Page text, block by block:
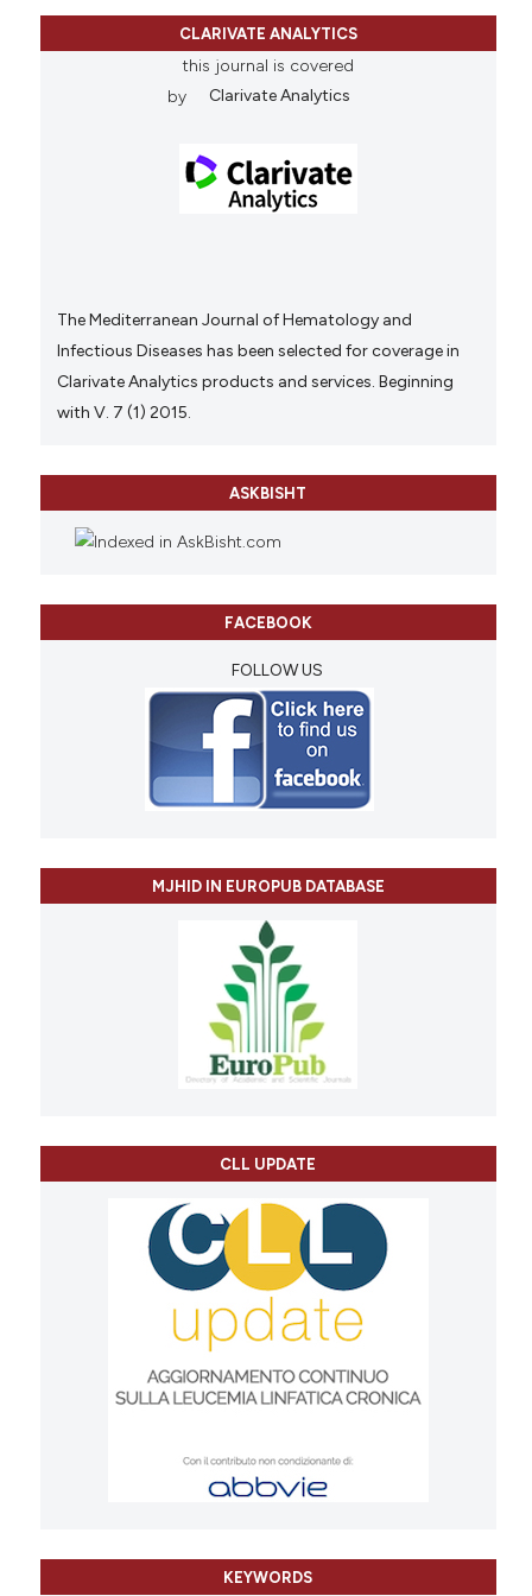
CLARIVATE ANALYTICS
this journal is covered
by
Clarivate Analytics
The Mediterranean Journal of Hematology and
Infectious Diseases has been selected for coverage in
Clarivate Analytics products and services. Beginning
with V. 7 (1) 2015.
ASKBISHT
FACEBOOK
FOLLOW US
MJHID IN EUROPUB DATABASE
CLL UPDATE
KEYWORDS